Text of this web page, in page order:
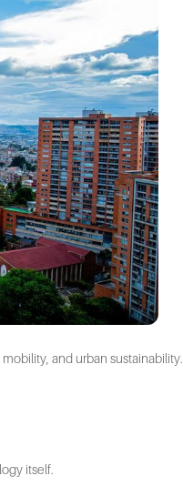
and urban sustainability.
itself.